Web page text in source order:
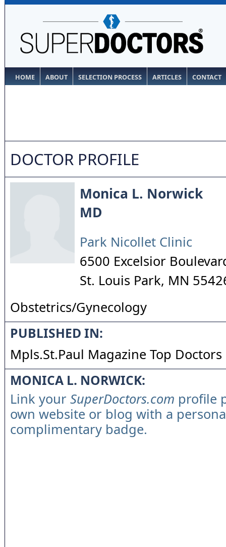
HOME ABOUT SELECTION PROCESS ARTICLES CONTACT
DOCTOR PROFILE
Monica L. Norwick
MD
Park Nicollet Clinic
6500 Excelsior
St. Louis Park, MN
Obstetrics/Gynecology
PUBLISHED IN:
Mpls.St.Paul Magazine Top
MONICA L. NORWICK:
Link your SuperDoctors.com profile
own website or blog with a
complimentary badge.